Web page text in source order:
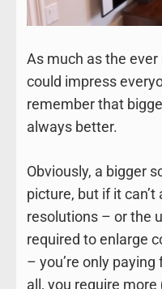
As much as the
could impress
remember that
always better.
Obviously, a bigger
picture, but if it
resolutions – or the
required to enlarge
– you’re only
all, you require